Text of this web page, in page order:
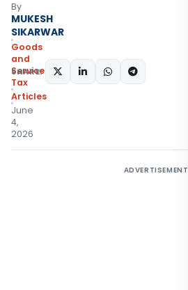
By
MUKESH
SIKARWAR
Goods
and
Services
Tax
Articles
June
4,
2026
SHARE:
ADVERTISEMENT